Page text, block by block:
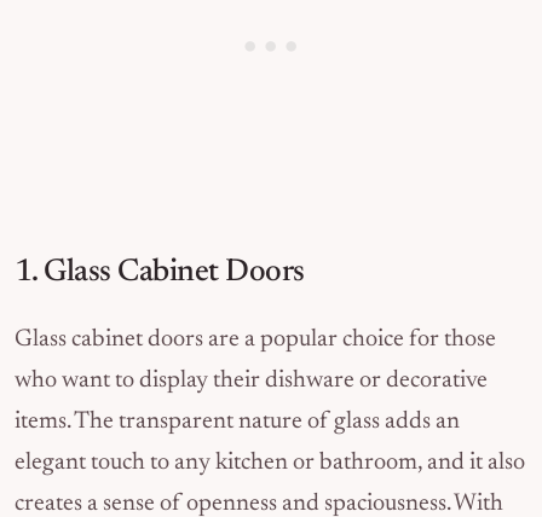
1. Glass Cabinet Doors
Glass cabinet doors are a popular choice for those
who want to display their dishware or decorative
items. The transparent nature of glass adds an
elegant touch to any kitchen or bathroom, and it also
creates a sense of openness and spaciousness. With